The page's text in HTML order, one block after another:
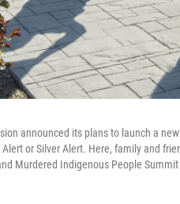
announced its plans to launch a
or Silver Alert. Here, family and
Murdered Indigenous People